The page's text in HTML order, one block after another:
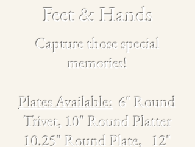
Feet & Hands
Capture those special
memories!
Plates Available: 6" Round
Trivet, 10" Round Platter
10.25" Round Plate, 12"